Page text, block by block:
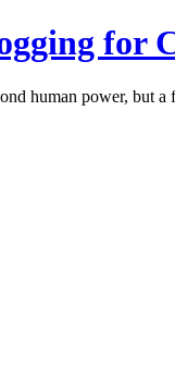
for
human power, but